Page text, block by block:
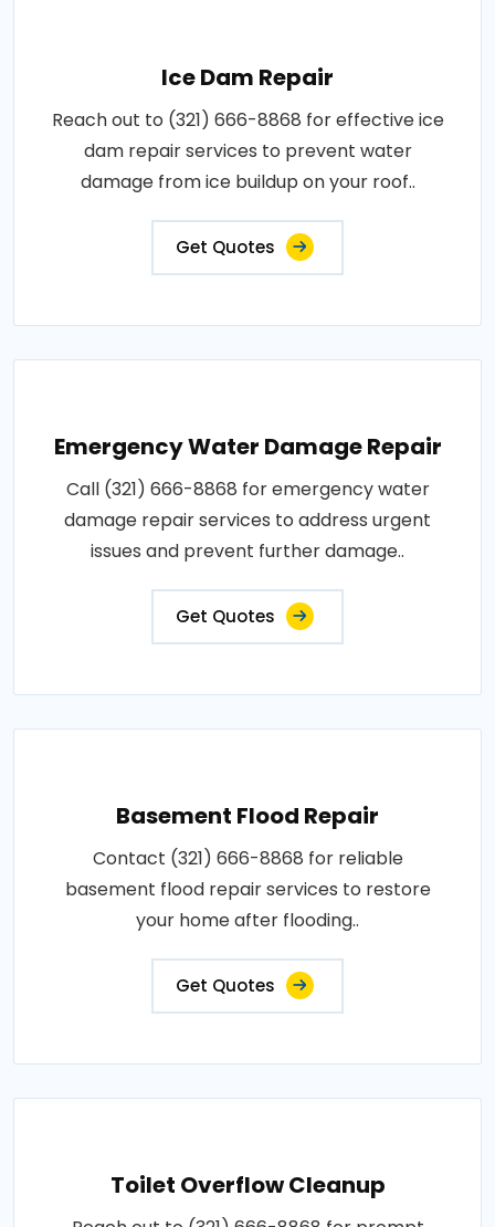
Ice Dam Repair
Reach out to (321) 666-8868 for effective ice
dam repair services to prevent water
damage from ice buildup on your roof..
Get Quotes
Emergency Water Damage Repair
Call (321) 666-8868 for emergency water
damage repair services to address urgent
issues and prevent further damage..
Get Quotes
Basement Flood Repair
Contact (321) 666-8868 for reliable
basement flood repair services to restore
your home after flooding..
Get Quotes
Toilet Overflow Cleanup